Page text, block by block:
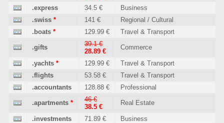
.express 34.5 €
Business
.swiss * 141 €
Regional / Cultural
.boats * 129.99 € Travel & Transport
.gifts
39.1 €
28.89 €
Commerce
.yachts * 129.99 €
Travel & Transport
.flights
53.58 €
Travel & Transport
.accountants
128.88 € Professional
.apartments *
46 €
38.5 €
Real Estate
.investments 71.89 € Business